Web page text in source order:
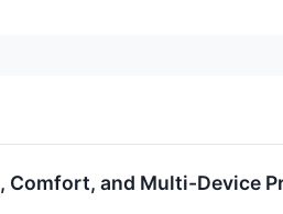
Comfort, and Multi-Device